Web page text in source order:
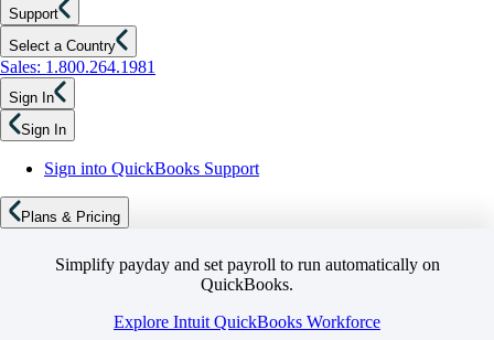
Support
Select a Country
Sales: 1.800.264.1981
Sign In
Sign In
Sign into QuickBooks Support
Plans & Pricing
Simplify payday and set payroll to run automatically on
QuickBooks.
Explore Intuit QuickBooks Workforce